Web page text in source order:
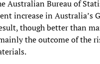
Australian Bureau of
increase in Australia’s
though better than
the outcome of the